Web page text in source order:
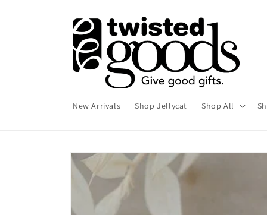
New Arrivals Shop Jellycat Shop All
Skip to
product
information